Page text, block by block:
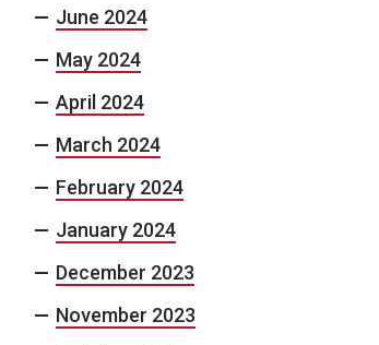
June 2024
May 2024
April 2024
March 2024
February 2024
January 2024
December 2023
November 2023